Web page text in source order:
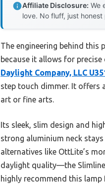
Affiliate Disclosure: We
love. No fluff, just honest
The engineering behind this
because it allows for
Daylight Company, LLC
step touch dimmer. It offers
art or fine arts.
Its sleek, slim design and
strong aluminium neck
alternatives like OttLite’s
daylight quality—the
highly recommend this